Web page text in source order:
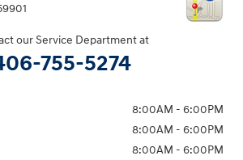
our Service Department at
755-5274
8:00AM - 6:00PM
8:00AM - 6:00PM
8:00AM - 6:00PM